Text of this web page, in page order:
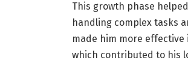
This growth phase
handling complex tasks
made him more
which contributed to his